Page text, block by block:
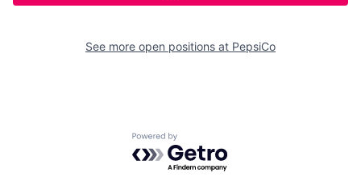
See more open positions at PepsiCo
Powered by Getro.com